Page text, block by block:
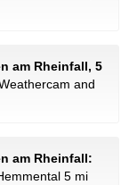
am Rheinfall, 5
and
am Rheinfall:
5 mi